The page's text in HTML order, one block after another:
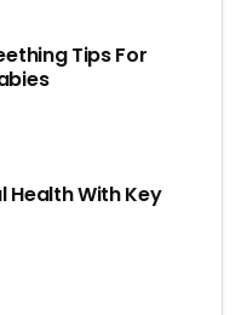
Tips For
Health With Key